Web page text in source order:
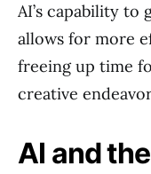
AI’s capability
allows for more
freeing up time
creative
AI and